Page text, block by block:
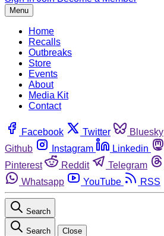
Menu
Home
Recalls
Outbreaks
Store
Events
About
Media Kit
Contact
Facebook Twitter Bluesky
Github
Instagram Linkedin
Pinterest
Reddit Telegram
Whatsapp
YouTube RSS
Search
Search Close